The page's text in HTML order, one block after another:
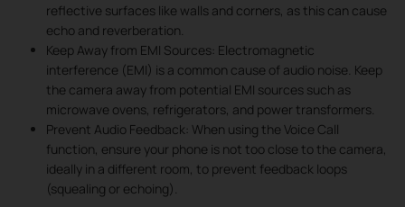
reflective surfaces like walls and corners, as this can cause
echo and reverberation.
Keep Away from EMI Sources: Electromagnetic
interference (EMI) is a common cause of audio noise. Keep
the camera away from potential EMI sources such as
microwave ovens, refrigerators, and power transformers.
Prevent Audio Feedback: When using the Voice Call
function, ensure your phone is not too close to the camera,
ideally in a different room, to prevent feedback loops
(squealing or echoing).